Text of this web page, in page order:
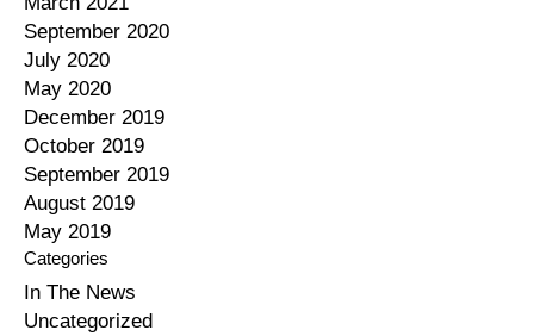
September 2020
July 2020
May 2020
December 2019
October 2019
September 2019
August 2019
May 2019
Categories
In The News
Uncategorized